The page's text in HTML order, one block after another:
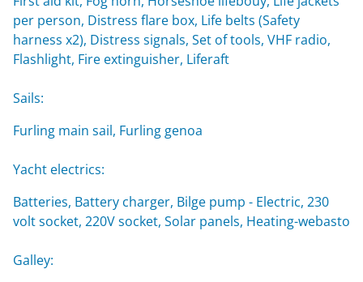
per person, Distress flare box, Life belts (Safety
harness x2), Distress signals, Set of tools, VHF radio,
Flashlight, Fire extinguisher, Liferaft
Sails:
Furling main sail, Furling genoa
Yacht electrics:
Batteries, Battery charger, Bilge pump - Electric, 230
volt socket, 220V socket, Solar panels, Heating-webasto
Galley: